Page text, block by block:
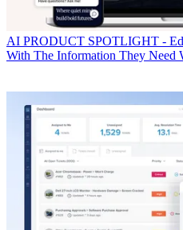
AI PRODUCT SPOTLIGHT -
With The Information They Need